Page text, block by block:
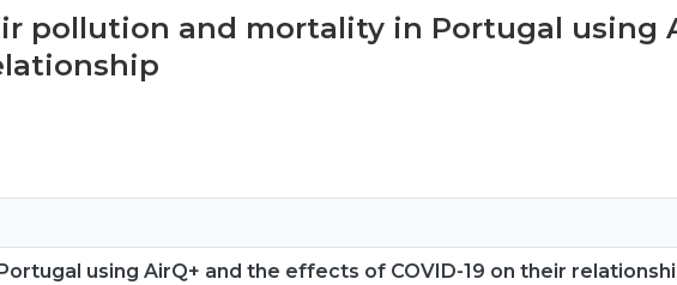
pollution and mortality in Portugal using
using AirQ+ and the effects of COVID-19 on their